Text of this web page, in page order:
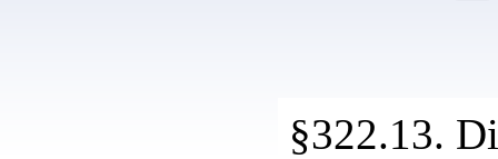
§322.13.